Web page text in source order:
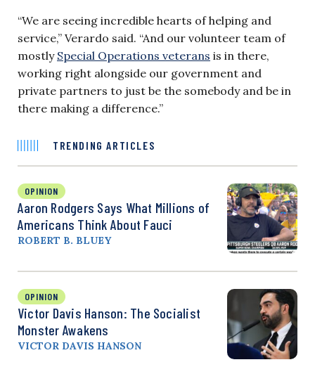
“We are seeing incredible hearts of helping and
service,” Verardo said. “And our volunteer team of
mostly Special Operations veterans is in there,
working right alongside our government and
private partners to just be the somebody and be in
there making a difference.”
TRENDING ARTICLES
OPINION
Aaron Rodgers Says What Millions of
Americans Think About Fauci
ROBERT B. BLUEY
OPINION
Victor Davis Hanson: The Socialist
Monster Awakens
VICTOR DAVIS HANSON